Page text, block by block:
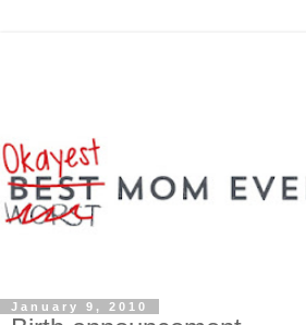
January 9, 2010